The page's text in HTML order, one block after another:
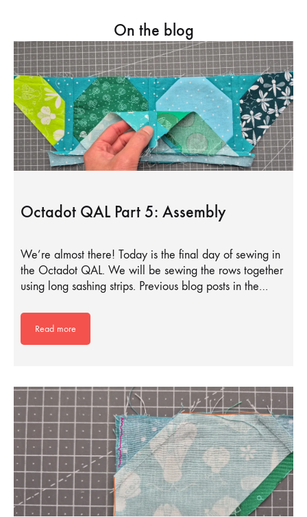
On the blog
Octadot QAL Part 5: Assembly
We’re almost there! Today is the final day of sewing in
the Octadot QAL. We will be sewing the rows together
using long sashing strips. Previous blog posts in the…
Read more